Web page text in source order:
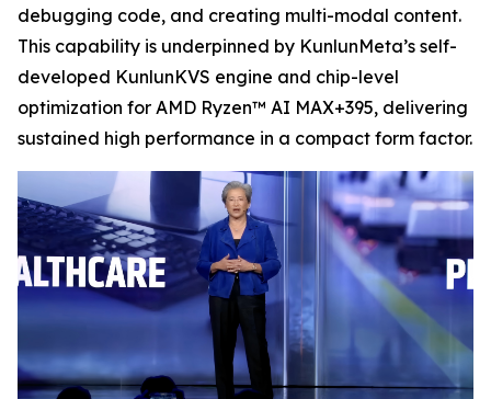
debugging code, and creating multi-modal content.
This capability is underpinned by KunlunMeta’s self-
developed KunlunKVS engine and chip-level
optimization for AMD Ryzen™ AI MAX+395, delivering
sustained high performance in a compact form factor.